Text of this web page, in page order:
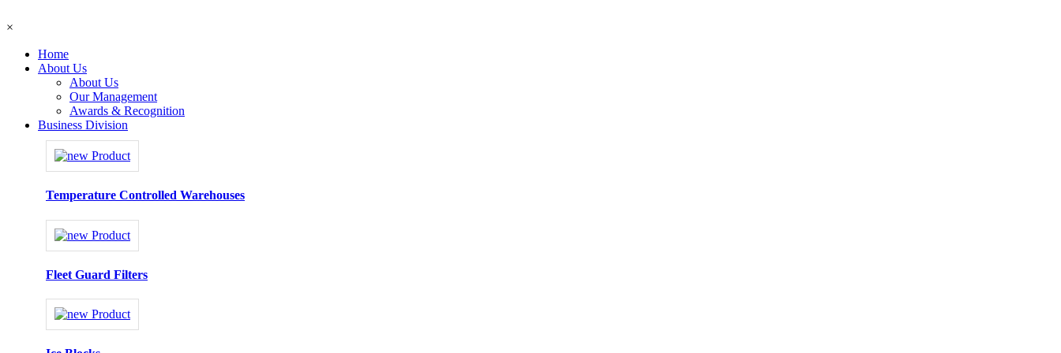
×
Home
About Us
About Us
Our Management
Awards & Recognition
Business Division
Temperature Controlled Warehouses
Fleet Guard Filters